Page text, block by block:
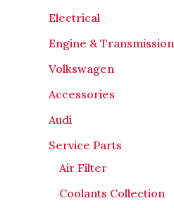
Electrical
Engine & Transmission
Volkswagen
Accessories
Audi
Service Parts
Air Filter
Coolants Collection